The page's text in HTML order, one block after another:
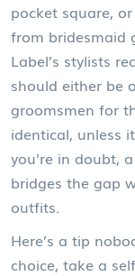
pocket square,
from bridesmaid
Label’s stylists
should either be
groomsmen for
identical, unless
you’re in doubt,
bridges the gap
outfits.
Here’s a tip
choice, take a